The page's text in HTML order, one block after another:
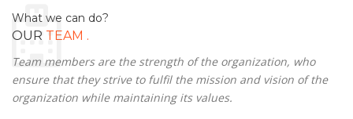
What we can do?
OUR TEAM .
Team members are the strength of the organization, who
ensure that they strive to fulfil the mission and vision of the
organization while maintaining its values.